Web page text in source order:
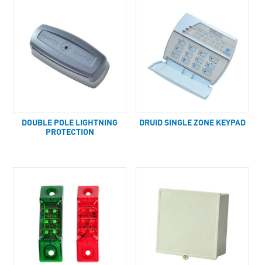
DOUBLE POLE LIGHTNING
PROTECTION
DRUID SINGLE ZONE KEYPAD